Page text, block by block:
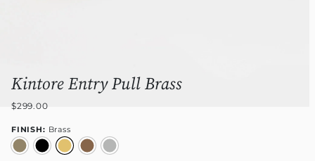
Kintore Entry Pull Brass
$299.00
FINISH: Brass